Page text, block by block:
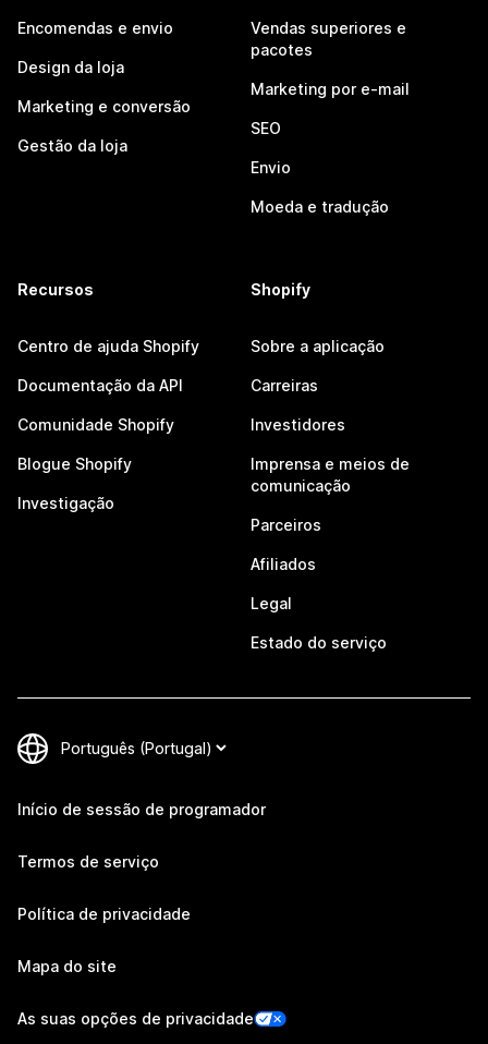
Encomendas e envio
Design da loja
Marketing e conversão
Gestão da loja
Vendas superiores e
pacotes
Marketing por e-mail
SEO
Envio
Moeda e tradução
Recursos
Centro de ajuda Shopify
Documentação da API
Comunidade Shopify
Blogue Shopify
Investigação
Shopify
Sobre a aplicação
Carreiras
Investidores
Imprensa e meios de
comunicação
Parceiros
Afiliados
Legal
Estado do serviço
Início de sessão de programador
Termos de serviço
Política de privacidade
Mapa do site
As suas opções de privacidade